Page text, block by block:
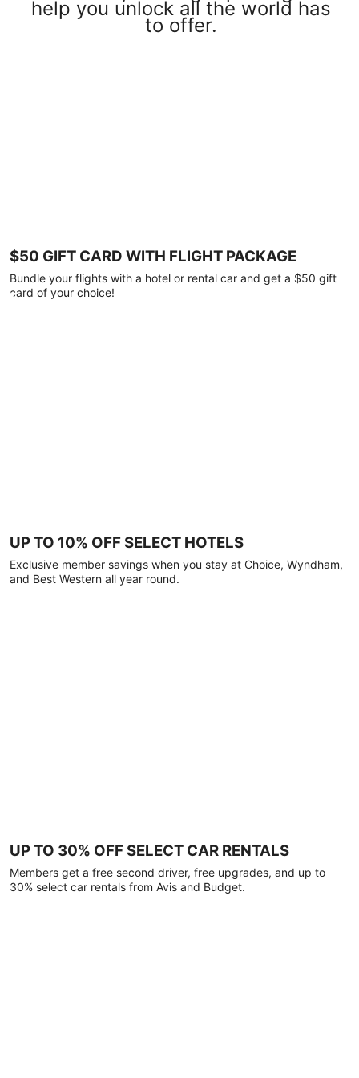
help you unlock all the world has
to offer.
$50 GIFT CARD WITH FLIGHT PACKAGE
Bundle your flights with a hotel or rental car and get a $50 gift
card of your choice!
UP TO 10% OFF SELECT HOTELS
Exclusive member savings when you stay at Choice, Wyndham,
and Best Western all year round.
UP TO 30% OFF SELECT CAR RENTALS
Members get a free second driver, free upgrades, and up to
30% select car rentals from Avis and Budget.